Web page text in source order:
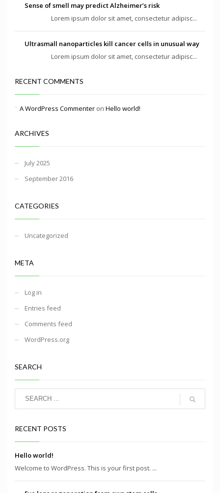
Sense of smell may predict Alzheimer’s risk
Lorem ipsum dolor sit amet, consectetur adipisc...
Ultrasmall nanoparticles kill cancer cells in unusual way
Lorem ipsum dolor sit amet, consectetur adipisc...
RECENT COMMENTS
A WordPress Commenter on Hello world!
ARCHIVES
July 2025
September 2016
CATEGORIES
Uncategorized
META
Log in
Entries feed
Comments feed
WordPress.org
SEARCH
RECENT POSTS
Hello world!
Welcome to WordPress. This is your first post. ...